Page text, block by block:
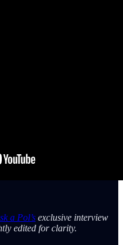
a Pol’s exclusive interview
edited for clarity.